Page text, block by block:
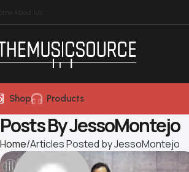
Shop Products
Posts ByJessoMontejo
Home Articles Posted by JessoMontejo